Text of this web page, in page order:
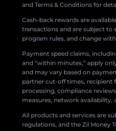
and Terms & Conditions for
Cash-back rewards are
transactions and are subject to
program rules, and change
Payment speed claims,
and “within minutes,” apply
and may vary based on
partner cut-off times, recipient
processing, compliance
measures, network availability,
All products and services are
regulations, and the Zil Money